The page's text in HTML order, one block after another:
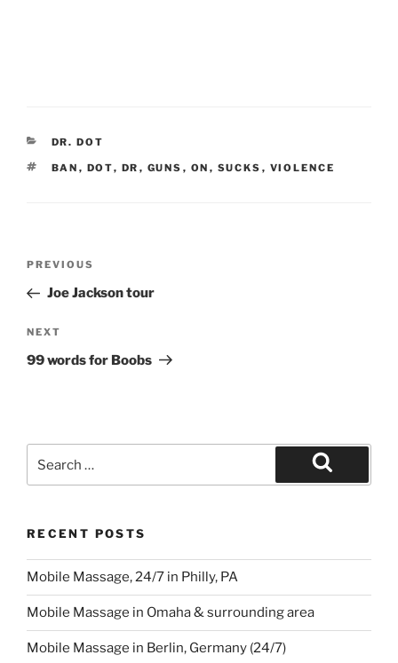
CATEGORIES
DR. DOT
TAGS
BAN , DOT, DR , GUNS , ON , SUCKS , VIOLENCE
Previous
Post
PREVIOUS
Joe Jackson tour
Next
Post
NEXT
99 words for Boobs
for:
Search
RECENT POSTS
Mobile Massage, 24/7 in Philly, PA
Mobile Massage in Omaha & surrounding area
Mobile Massage in Berlin, Germany (24/7)